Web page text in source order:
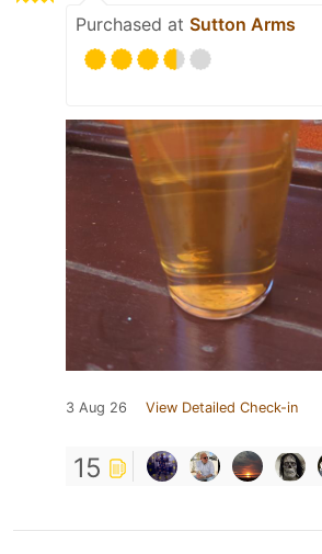
Purchased at Sutton Arms
3 Aug 26 View Detailed Check-in
15